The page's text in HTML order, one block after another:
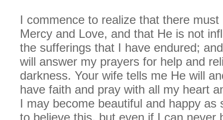
I commence to realize that there
Mercy and Love, and that He is not
the sufferings that I have endured;
will answer my prayers for help and
darkness. Your wife tells me He will
have faith and pray with all my heart
I may become beautiful and happy as
to believe this, but even if I can never